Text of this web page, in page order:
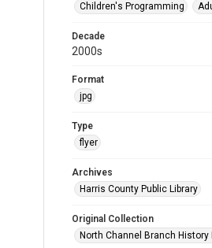
Children's Programming
Decade
2000s
Format
jpg
Type
flyer
Archives
Harris County Public Library
Original Collection
North Channel Branch History